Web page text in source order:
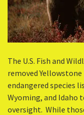
The U.S. Fish and
removed
endangered species
Wyoming, and Idaho
oversight. While